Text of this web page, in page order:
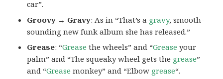
car”.
Groovy → Gravy: As in “That’s a gravy, smooth-
sounding new funk album she has released.”
Grease: “Grease the wheels” and “Grease your
palm” and “The squeaky wheel gets the grease”
and “Grease monkey” and “Elbow grease“.